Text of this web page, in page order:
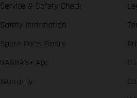
Service & Safety Check
Safety Information
Spare Parts Finder
GASGAS+ App
Warranty